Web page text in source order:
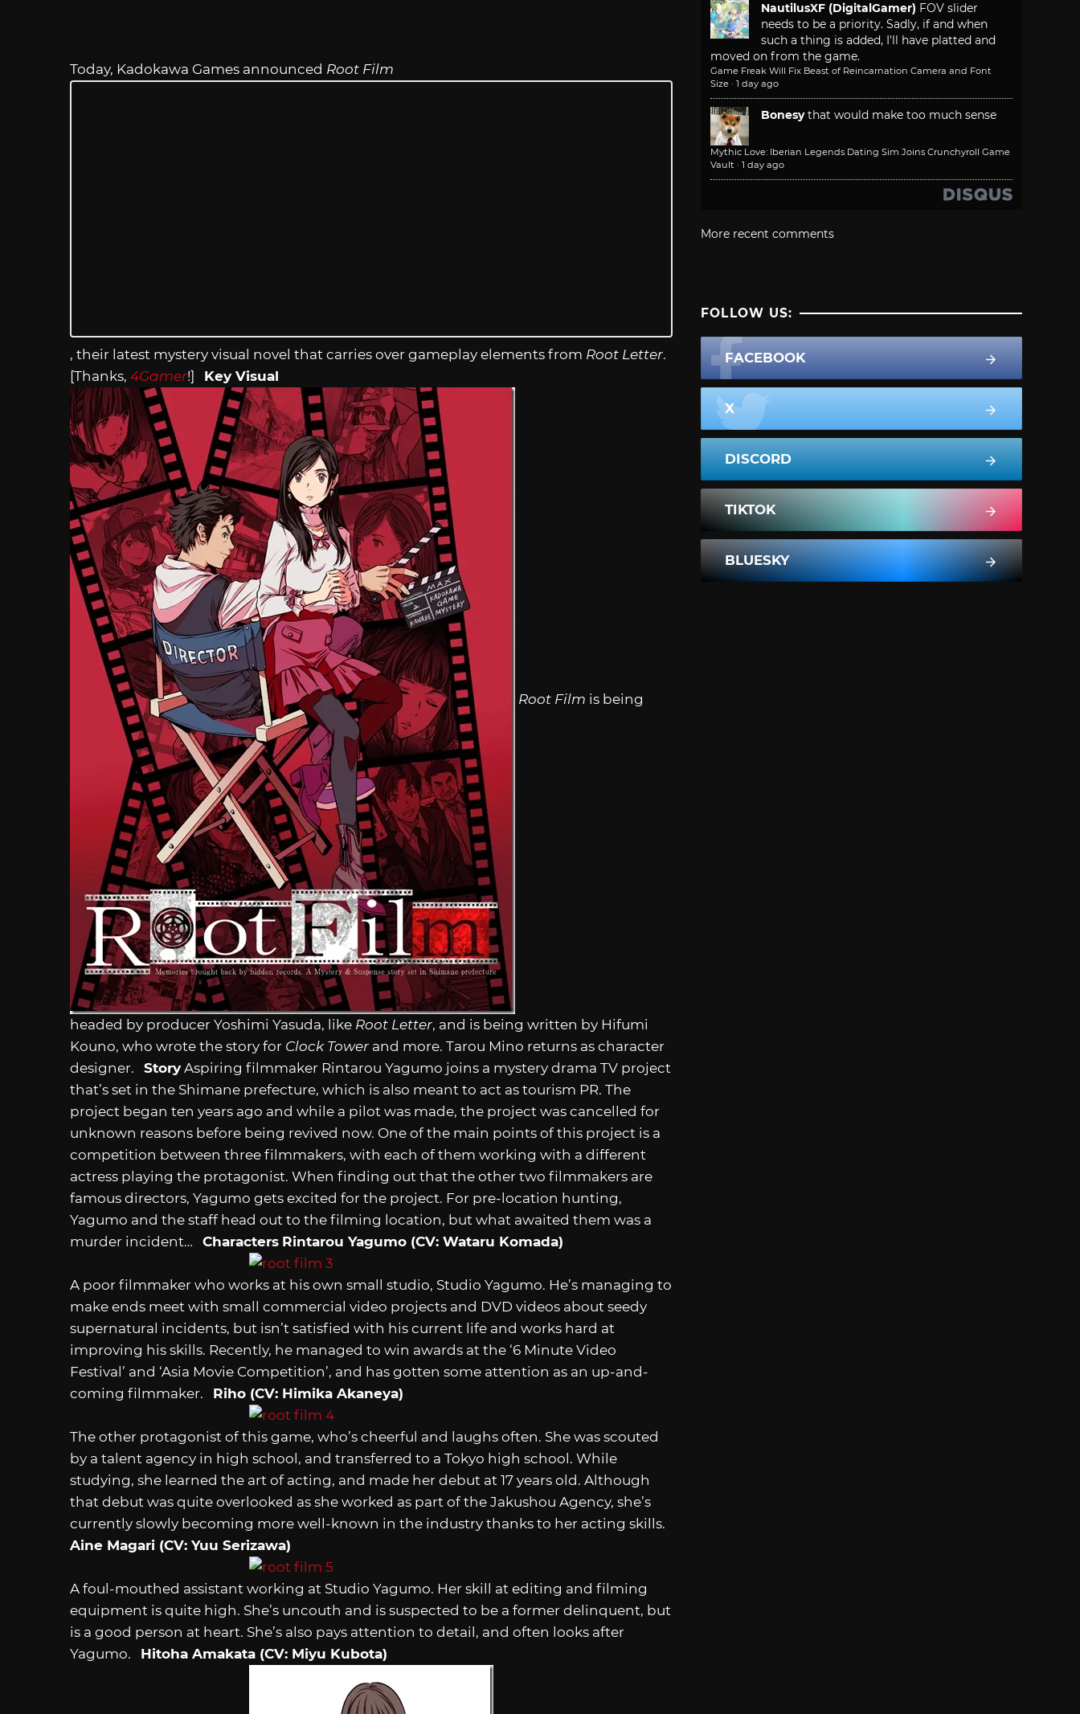
Today, Kadokawa Games announced Root Film
, their latest mystery visual novel that carries over gameplay elements from Root Letter.
[Thanks, 4Gamer!] Key Visual
Root Film is being
headed by producer Yoshimi Yasuda, like Root Letter, and is being written by Hifumi
Kouno, who wrote the story for Clock Tower and more. Tarou Mino returns as character
designer. Story Aspiring filmmaker Rintarou Yagumo joins a mystery drama TV project
that’s set in the Shimane prefecture, which is also meant to act as tourism PR. The
project began ten years ago and while a pilot was made, the project was cancelled for
unknown reasons before being revived now. One of the main points of this project is a
competition between three filmmakers, with each of them working with a different
actress playing the protagonist. When finding out that the other two filmmakers are
famous directors, Yagumo gets excited for the project. For pre-location hunting,
Yagumo and the staff head out to the filming location, but what awaited them was a
murder incident… Characters Rintarou Yagumo (CV: Wataru Komada)
A poor filmmaker who works at his own small studio, Studio Yagumo. He’s managing to
make ends meet with small commercial video projects and DVD videos about seedy
supernatural incidents, but isn’t satisfied with his current life and works hard at
improving his skills. Recently, he managed to win awards at the ‘6 Minute Video
Festival’ and ‘Asia Movie Competition’, and has gotten some attention as an up-and-
coming filmmaker. Riho (CV: Himika Akaneya)
The other protagonist of this game, who’s cheerful and laughs often. She was scouted
by a talent agency in high school, and transferred to a Tokyo high school. While
studying, she learned the art of acting, and made her debut at 17 years old. Although
that debut was quite overlooked as she worked as part of the Jakushou Agency, she’s
currently slowly becoming more well-known in the industry thanks to her acting skills.
Aine Magari (CV: Yuu Serizawa)
A foul-mouthed assistant working at Studio Yagumo. Her skill at editing and filming
equipment is quite high. She’s uncouth and is suspected to be a former delinquent, but
is a good person at heart. She’s also pays attention to detail, and often looks after
Yagumo. Hitoha Amakata (CV: Miyu Kubota)
NautilusXF (DigitalGamer) FOV slider
needs to be a priority. Sadly, if and when
such a thing is added, I'll have platted and
moved on from the game.
Game Freak Will Fix Beast of Reincarnation Camera and Font
Size · 1 day ago
Bonesy that would make too much sense
Mythic Love: Iberian Legends Dating Sim Joins Crunchyroll Game
Vault · 1 day ago
More recent comments
FOLLOW US:
FACEBOOK
X
DISCORD
TIKTOK
BLUESKY